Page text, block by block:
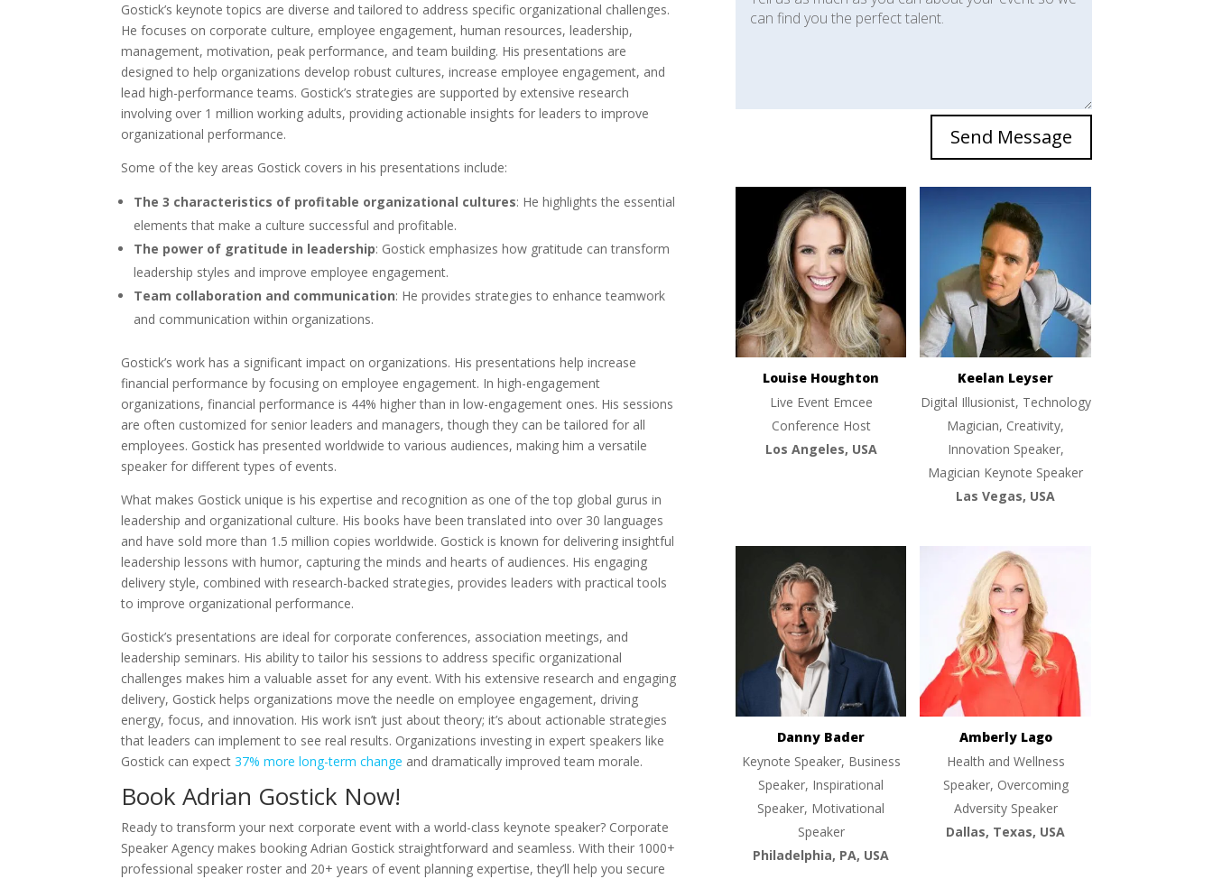
Gostick’s keynote topics are diverse and tailored to address specific organizational challenges.
He focuses on corporate culture, employee engagement, human resources, leadership,
management, motivation, peak performance, and team building. His presentations are
designed to help organizations develop robust cultures, increase employee engagement, and
lead high-performance teams. Gostick’s strategies are supported by extensive research
involving over 1 million working adults, providing actionable insights for leaders to improve
organizational performance.
Some of the key areas Gostick covers in his presentations include:
The 3 characteristics of profitable organizational cultures: He highlights the essential
elements that make a culture successful and profitable.
The power of gratitude in leadership: Gostick emphasizes how gratitude can transform
leadership styles and improve employee engagement.
Team collaboration and communication: He provides strategies to enhance teamwork
and communication within organizations.
Gostick’s work has a significant impact on organizations. His presentations help increase
financial performance by focusing on employee engagement. In high-engagement
organizations, financial performance is 44% higher than in low-engagement ones. His sessions
are often customized for senior leaders and managers, though they can be tailored for all
employees. Gostick has presented worldwide to various audiences, making him a versatile
speaker for different types of events.
What makes Gostick unique is his expertise and recognition as one of the top global gurus in
leadership and organizational culture. His books have been translated into over 30 languages
and have sold more than 1.5 million copies worldwide. Gostick is known for delivering insightful
leadership lessons with humor, capturing the minds and hearts of audiences. His engaging
delivery style, combined with research-backed strategies, provides leaders with practical tools
to improve organizational performance.
Gostick’s presentations are ideal for corporate conferences, association meetings, and
leadership seminars. His ability to tailor his sessions to address specific organizational
challenges makes him a valuable asset for any event. With his extensive research and engaging
delivery, Gostick helps organizations move the needle on employee engagement, driving
energy, focus, and innovation. His work isn’t just about theory; it’s about actionable strategies
that leaders can implement to see real results. Organizations investing in expert speakers like
Gostick can expect37% more long-term change and dramatically improved team morale.
Book Adrian Gostick Now!
Ready to transform your next corporate event with a world-class keynote speaker? Corporate
Speaker Agency makes booking Adrian Gostick straightforward and seamless. With their 1000+
professional speaker roster and 20+ years of event planning expertise, they’ll help you secure
Send Message
Louise Houghton
Live Event Emcee
Conference Host
Los Angeles, USA
Keelan Leyser
Digital Illusionist, Technology
Magician, Creativity,
Innovation Speaker,
Magician Keynote Speaker
Las Vegas, USA
Danny Bader
Keynote Speaker, Business
Speaker, Inspirational
Speaker, Motivational
Speaker
Philadelphia, PA, USA
Amberly Lago
Health and Wellness
Speaker, Overcoming
Adversity Speaker
Dallas, Texas, USA